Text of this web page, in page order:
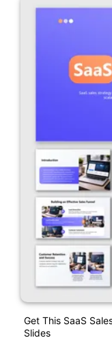
Get This SaaS
Slides